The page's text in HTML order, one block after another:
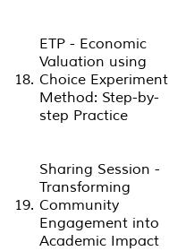
18.
ETP - Economic
Valuation using
Choice Experiment
Method: Step-by-
step Practice
19.
Sharing Session -
Transforming
Community
Engagement into
Academic Impact